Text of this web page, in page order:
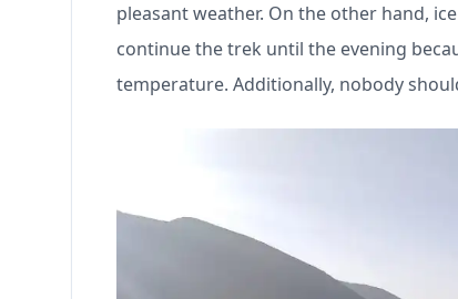
pleasant weather. On the other hand,
continue the trek until the evening
temperature. Additionally, nobody